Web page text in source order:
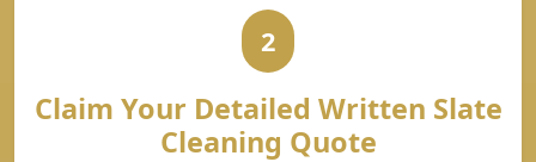
2
Claim Your Detailed Written Slate
Cleaning Quote